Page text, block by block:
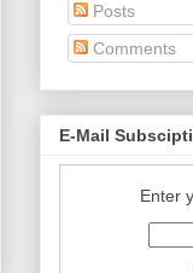
Posts
Comments
E-Mail
Enter